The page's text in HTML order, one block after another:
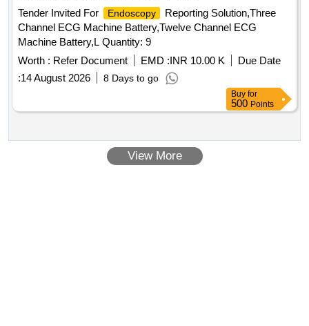
Tender Invited For
Endoscopy
Reporting Solution,Three
Channel ECG Machine Battery,Twelve Channel ECG
Machine Battery,L Quantity: 9
Worth : Refer Document EMD :INR 10.00 K
Due Date
:14 August 2026 8 Days to go
Buy for
500 Points
View More